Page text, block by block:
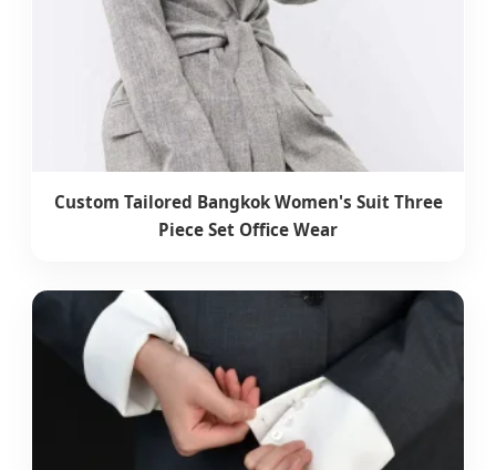
Custom Tailored Bangkok Women's Suit Three
Piece Set Office Wear